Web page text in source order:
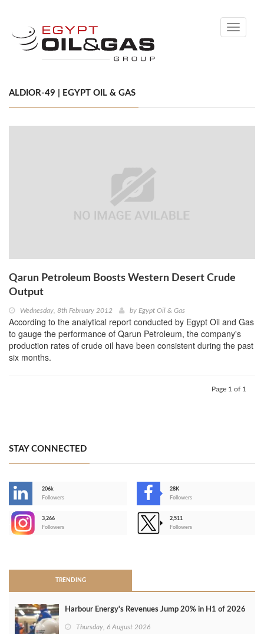
Toggle
ALDIOR-49 | EGYPT OIL & GAS
Qarun Petroleum Boosts Western Desert Crude
Output
Wednesday, 8th February 2012 by Egypt Oil & Gas
According to the analytical report conducted by Egypt Oil and Gas
to gauge the performance of Qarun Petroleum, the company's
production rates of crude oil have been consistent during the past
six months.
Page 1 of 1
STAY CONNECTED
206k
Followers
28K
Followers
3,266
Followers
2,511
Followers
TRENDING
Harbour Energy's Revenues Jump 20% in H1 of 2026
Thursday, 6 August 2026